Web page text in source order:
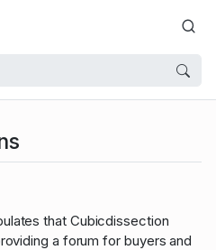
that Cubicdissection
a forum for buyers and